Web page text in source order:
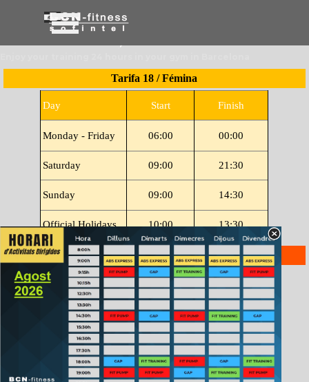
Tarifa 18 / Fémina
Day Start Finish
Monday - Friday 06:00 00:00
Saturday 09:00 21:30
Sunday 09:00 14:30
Official Holidays 10:00 13:30
Tarifa 12
Day Open Finish
Monday - Friday 06:30 13:00
Saturday 09:00 13:00
Sunday 09:00 13:00